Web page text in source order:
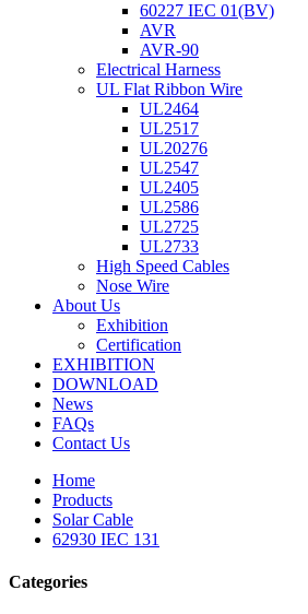
60227 IEC 01(BV)
AVR
AVR-90
Electrical Harness
UL Flat Ribbon Wire
UL2464
UL2517
UL20276
UL2547
UL2405
UL2586
UL2725
UL2733
High Speed Cables
Nose Wire
About Us
Exhibition
Certification
EXHIBITION
DOWNLOAD
News
FAQs
Contact Us
Home
Products
Solar Cable
62930 IEC 131
Categories